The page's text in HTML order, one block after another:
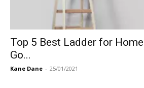
Top 5 Best Ladder for
Go...
Kane Dane - 25/01/2021